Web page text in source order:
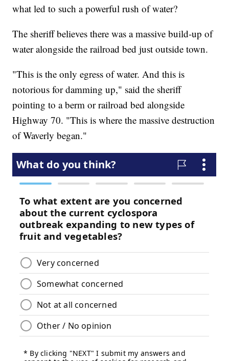
what led to such a powerful rush of water?
The sheriff believes there was a massive build-up of
water alongside the railroad bed just outside town.
"This is the only egress of water. And this is
notorious for damming up," said the sheriff
pointing to a berm or railroad bed alongside
Highway 70. "This is where the massive destruction
of Waverly began."